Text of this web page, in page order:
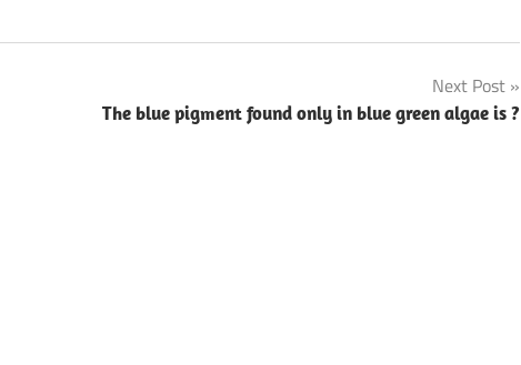
Next Post
The blue pigment found only in blue green algae is ?